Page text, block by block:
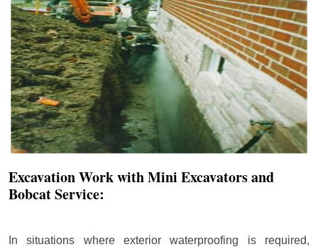
Excavation Work with Mini Excavators and
Bobcat Service:
In situations where exterior waterproofing is required,